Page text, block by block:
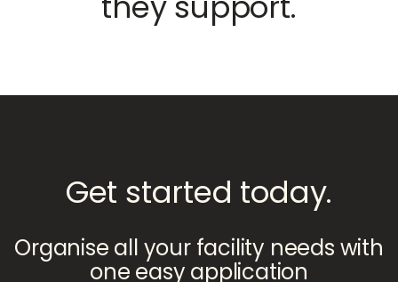
Get started today.
Organise all your facility needs with
one easy application